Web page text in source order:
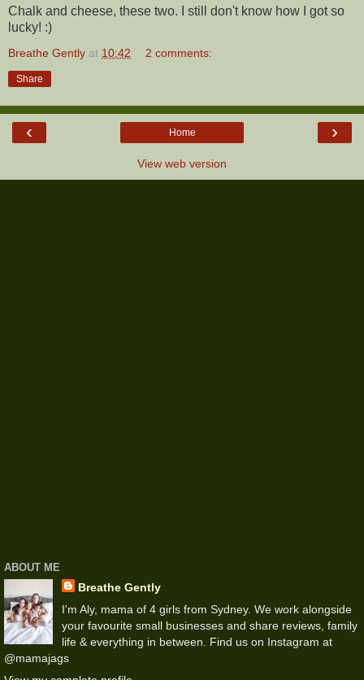
Chalk and cheese, these two. I still don't know how I got so
lucky! :)
Breathe Gently at 10:42 2 comments:
Share
‹ ›
Home
View web version
ABOUT ME
Breathe Gently
I'm Aly, mama of 4 girls from Sydney. We work alongside
your favourite small businesses and share reviews, family
life & everything in between. Find us on Instagram at
@mamajags